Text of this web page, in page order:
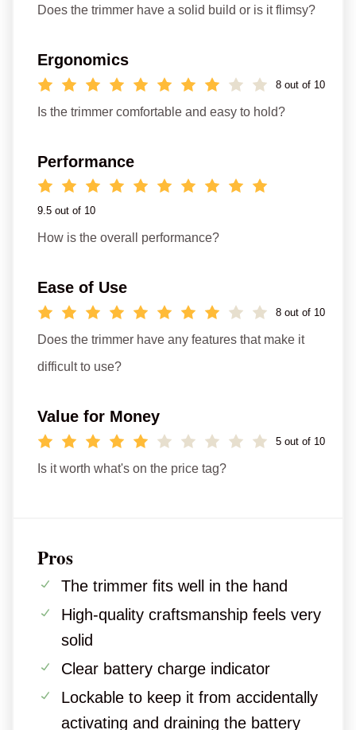
Does the trimmer have a solid build or is it flimsy?
Ergonomics
8 out of 10
Is the trimmer comfortable and easy to hold?
Performance
9.5 out of 10
How is the overall performance?
Ease of Use
8 out of 10
Does the trimmer have any features that make it
difficult to use?
Value for Money
5 out of 10
Is it worth what's on the price tag?
Pros
The trimmer fits well in the hand
High-quality craftsmanship feels very
solid
Clear battery charge indicator
Lockable to keep it from accidentally
activating and draining the battery